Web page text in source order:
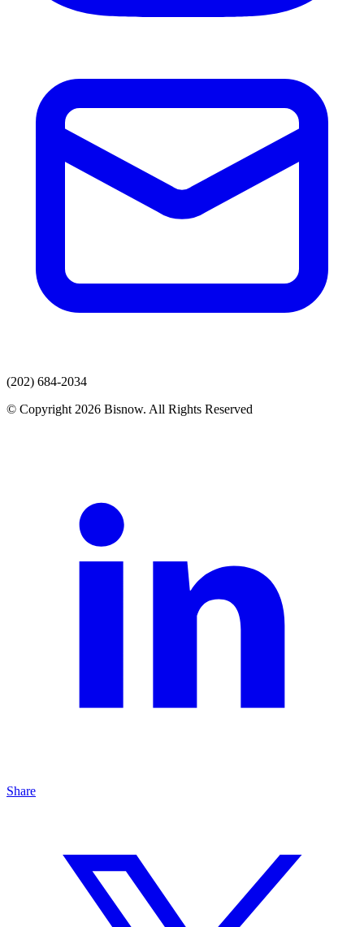
(202) 684-2034
© Copyright 2026 Bisnow. All Rights Reserved
Share